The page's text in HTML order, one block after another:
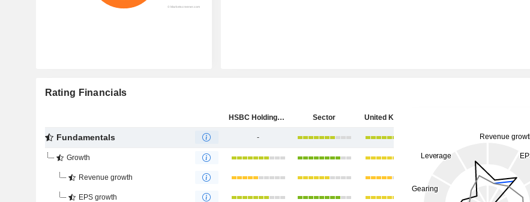
Rating Financials
HSBC Holdings plc Sector United Kingdom
Fundamentals -
Growth
Revenue growth
EPS growth